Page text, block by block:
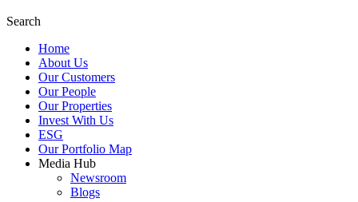
Search
Home
About Us
Our Customers
Our People
Our Properties
Invest With Us
ESG
Our Portfolio Map
Media Hub
Newsroom
Blogs